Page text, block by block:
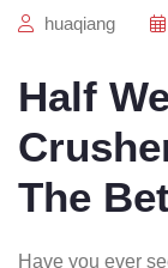
huaqiang
Half
The
Have you ever